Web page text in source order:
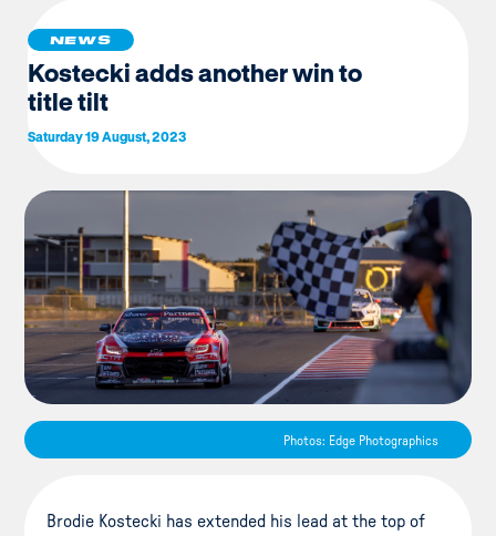
NEWS
Kostecki adds another win to
title tilt
Saturday 19 August, 2023
Photos: Edge Photographics
Brodie Kostecki has extended his lead at the top of